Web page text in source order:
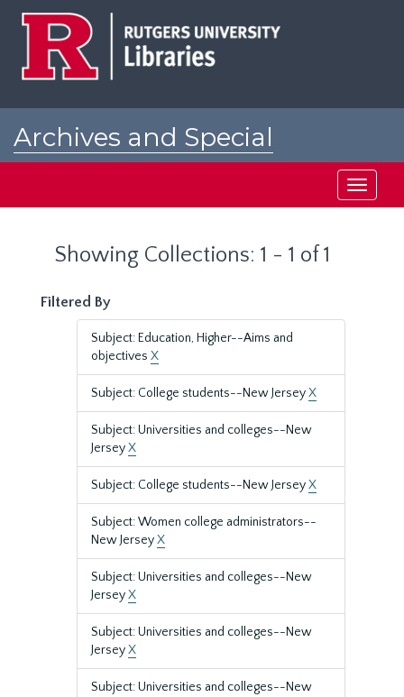
Archives and Special
Toggle
Showing Collections: 1 - 1 of 1
Filtered By
Subject: Education, Higher--Aims and
objectives X
Subject: College students--New JerseyX
Subject: Universities and colleges--New
JerseyX
Subject: College students--New JerseyX
Subject: Women college administrators--
New JerseyX
Subject: Universities and colleges--New
JerseyX
Subject: Universities and colleges--New
JerseyX
Subject: Universities and colleges--New